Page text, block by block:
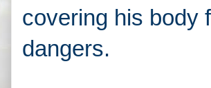
covering his body
dangers.